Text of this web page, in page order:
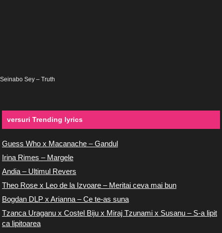
Seinabo Sey – Truth
versuri Trending lyrics
Guess Who x Macanache – Gandul
Irina Rimes – Margele
Andia – Ultimul Revers
Theo Rose x Leo de la Izvoare – Meritai ceva mai bun
Bogdan DLP x Arianna – Ce te-as suna
Tzanca Uraganu x Costel Biju x Miraj Tzunami x Susanu – S-a lipit
ca lipitoarea